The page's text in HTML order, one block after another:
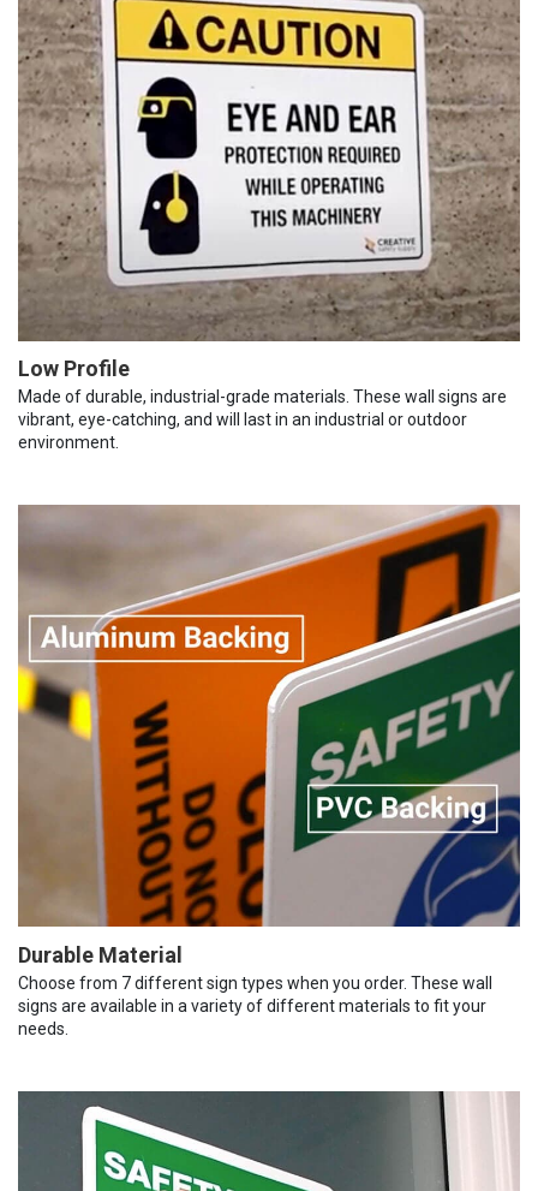
Low Profile
Made of durable, industrial-grade materials. These wall signs are
vibrant, eye-catching, and will last in an industrial or outdoor
environment.
Durable Material
Choose from 7 different sign types when you order. These wall
signs are available in a variety of different materials to fit your
needs.